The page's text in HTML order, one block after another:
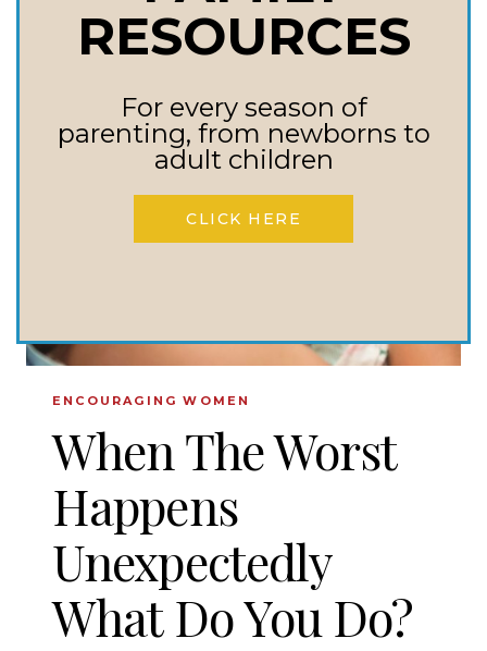
TO
USE
PARENTING
TO
BRING
BACK
OUR
ENCOURAGING WOMEN
When The Worst
Happens
Unexpectedly
What Do You Do?
RESOURCES
For every season of
parenting, from newborns to
adult children
CLICK HERE